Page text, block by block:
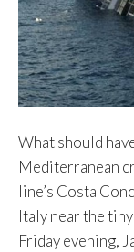
What should
Mediterranean
line’s Costa
Italy near the
Friday evening,